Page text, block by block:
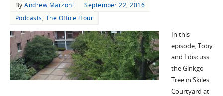
ByAndrew Marzoni
September 22, 2016
Podcasts, The Office Hour
In this
episode, Toby
and I discuss
the Ginkgo
Tree in Skiles
Courtyard at